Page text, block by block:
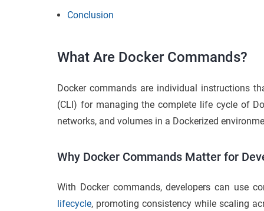
Conclusion
What Are Docker Commands?
Docker commands are individual instructions
(CLI) for managing the complete life cycle of
networks, and volumes in a Dockerized
Why Docker Commands Matter for
With Docker commands, developers can use
lifecycle, promoting consistency while scaling